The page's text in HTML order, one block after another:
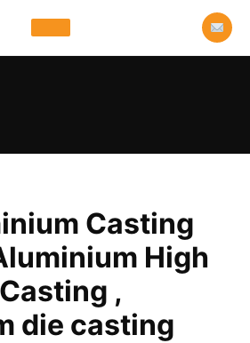
Casting
High
,
die casting